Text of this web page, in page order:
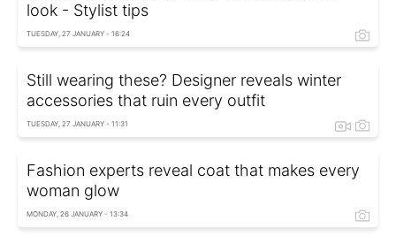
look - Stylist tips
TUESDAY, 27 JANUARY - 16:24
Still wearing these? Designer reveals winter
accessories that ruin every outfit
TUESDAY, 27 JANUARY - 11:31
Fashion experts reveal coat that makes every
woman glow
MONDAY, 26 JANUARY - 13:34